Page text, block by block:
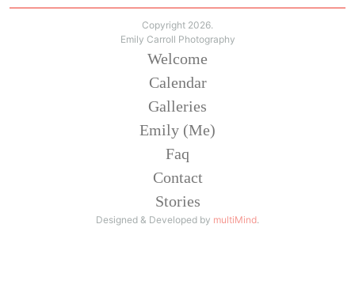
Copyright 2026.
Emily Carroll Photography
Welcome
Calendar
Galleries
Emily (Me)
Faq
Contact
Stories
Designed & Developed by multiMind.